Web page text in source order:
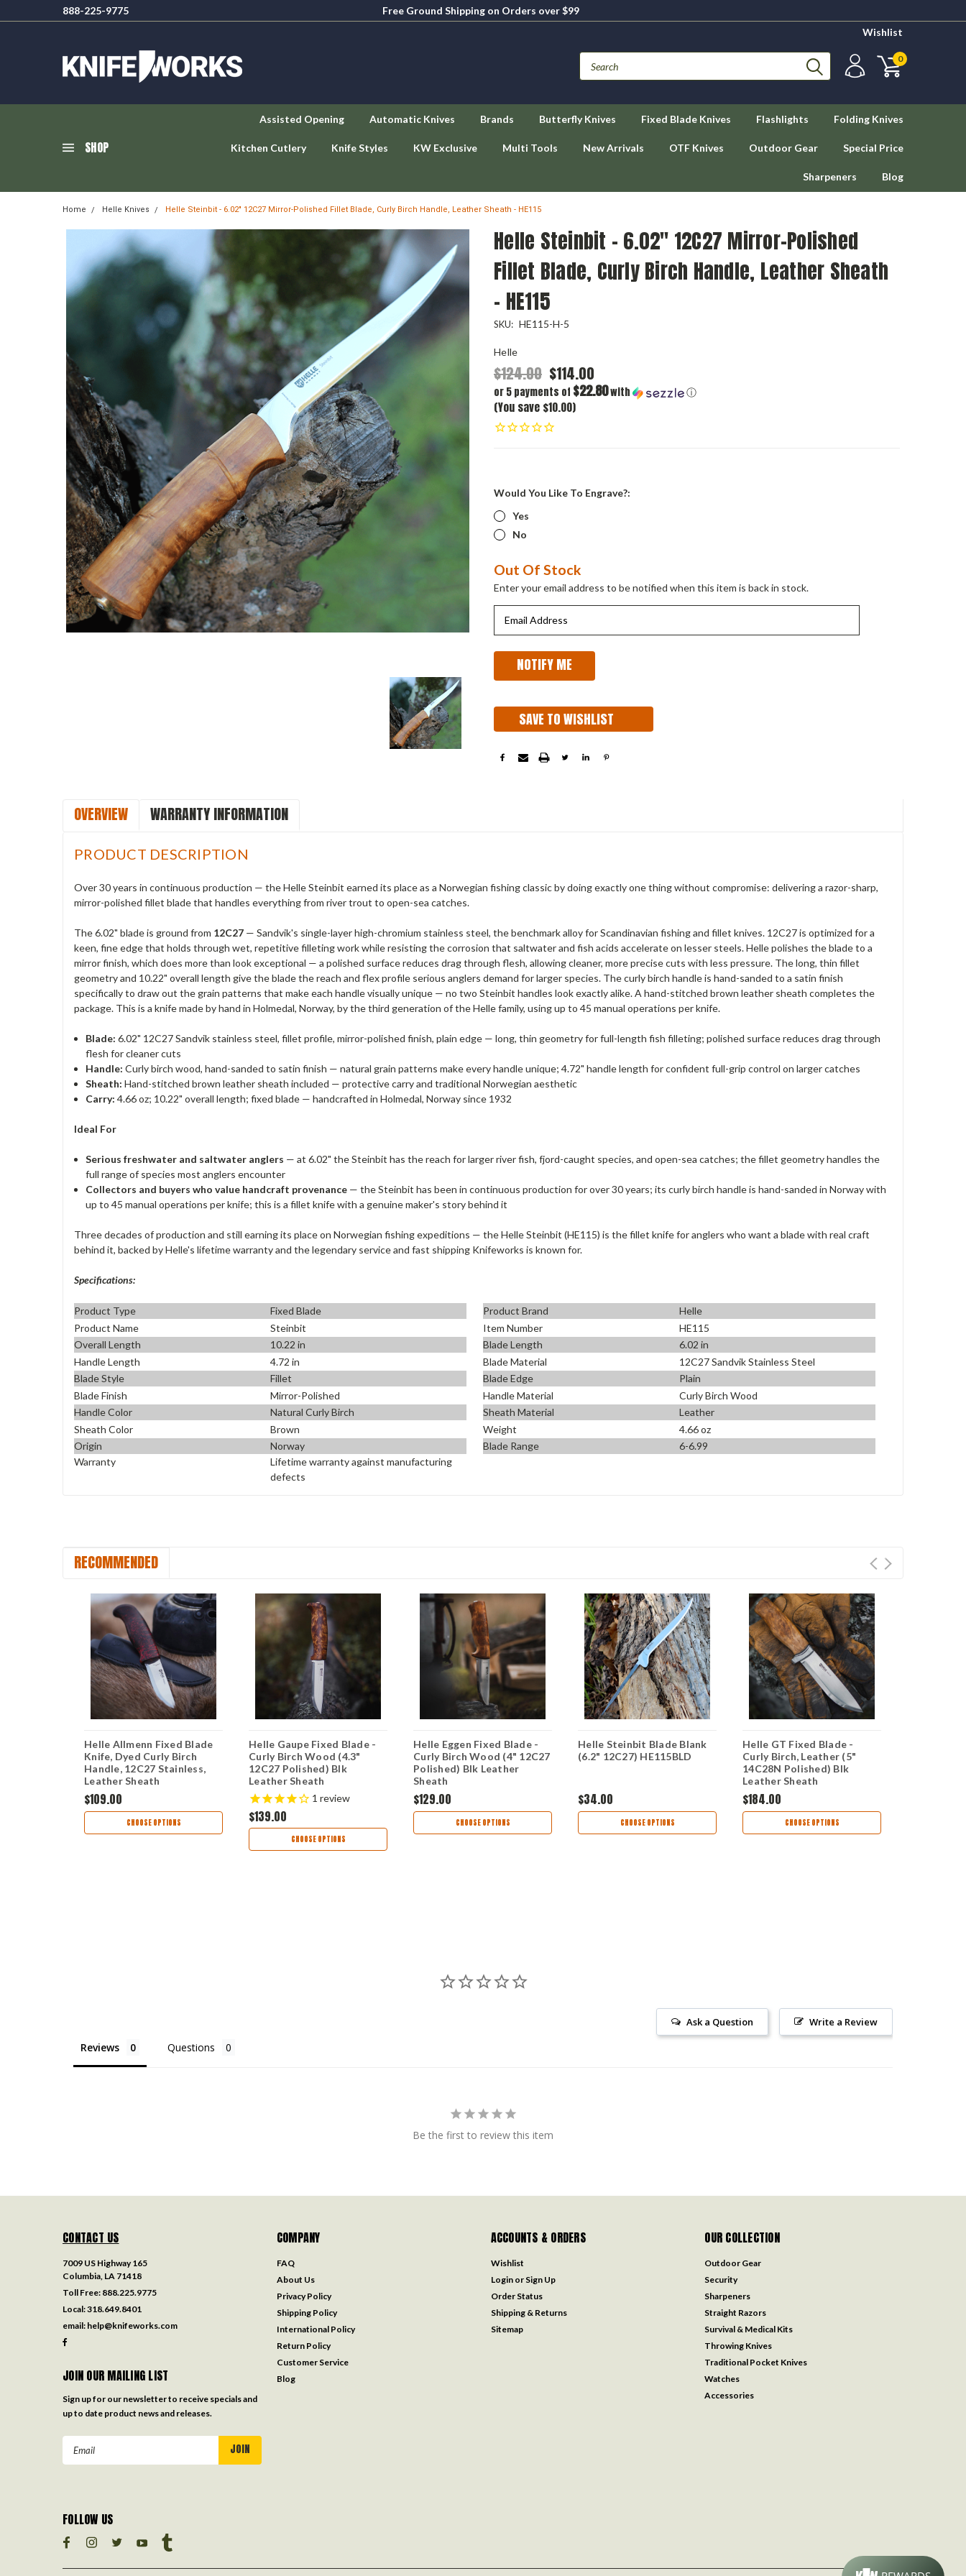
888-225-9775
Free Ground Shipping on Orders over $99
Wishlist
0
SHOP
Assisted Opening Automatic Knives Brands Butterfly Knives Fixed Blade Knives Flashlights Folding Knives
Kitchen Cutlery Knife Styles KW Exclusive Multi Tools New Arrivals OTF Knives Outdoor Gear Special Price
Sharpeners Blog
Home Helle Knives Helle Steinbit - 6.02" 12C27 Mirror-Polished Fillet Blade, Curly Birch Handle, Leather Sheath - HE115
Helle Steinbit - 6.02" 12C27 Mirror-Polished
Fillet Blade, Curly Birch Handle, Leather Sheath
- HE115
SKU: HE115-H-5
Helle
$124.00 $114.00
or 5 payments of $22.80with ⓘ
(You save $10.00)
Would You Like To Engrave?:
Yes
No
Current
Stock:
Out Of Stock
Enter your email address to be notified when this item is back in stock.
SAVE TO WISHLIST
OVERVIEW WARRANTY INFORMATION
PRODUCT DESCRIPTION
Over 30 years in continuous production — the Helle Steinbit earned its place as a Norwegian fishing classic by doing exactly one thing without compromise: delivering a razor-sharp,
mirror-polished fillet blade that handles everything from river trout to open-sea catches.
The 6.02" blade is ground from 12C27 — Sandvik's single-layer high-chromium stainless steel, the benchmark alloy for Scandinavian fishing and fillet knives. 12C27 is optimized for a
keen, fine edge that holds through wet, repetitive filleting work while resisting the corrosion that saltwater and fish acids accelerate on lesser steels. Helle polishes the blade to a
mirror finish, which does more than look exceptional — a polished surface reduces drag through flesh, allowing cleaner, more precise cuts with less pressure. The long, thin fillet
geometry and 10.22" overall length give the blade the reach and flex profile serious anglers demand for larger species. The curly birch handle is hand-sanded to a satin finish
specifically to draw out the grain patterns that make each handle visually unique — no two Steinbit handles look exactly alike. A hand-stitched brown leather sheath completes the
package. This is a knife made by hand in Holmedal, Norway, by the third generation of the Helle family, using up to 45 manual operations per knife.
Blade: 6.02" 12C27 Sandvik stainless steel, fillet profile, mirror-polished finish, plain edge — long, thin geometry for full-length fish filleting; polished surface reduces drag through
flesh for cleaner cuts
Handle: Curly birch wood, hand-sanded to satin finish — natural grain patterns make every handle unique; 4.72" handle length for confident full-grip control on larger catches
Sheath: Hand-stitched brown leather sheath included — protective carry and traditional Norwegian aesthetic
Carry: 4.66 oz; 10.22" overall length; fixed blade — handcrafted in Holmedal, Norway since 1932
Ideal For
Serious freshwater and saltwater anglers — at 6.02" the Steinbit has the reach for larger river fish, fjord-caught species, and open-sea catches; the fillet geometry handles the
full range of species most anglers encounter
Collectors and buyers who value handcraft provenance — the Steinbit has been in continuous production for over 30 years; its curly birch handle is hand-sanded in Norway with
up to 45 manual operations per knife; this is a fillet knife with a genuine maker's story behind it
Three decades of production and still earning its place on Norwegian fishing expeditions — the Helle Steinbit (HE115) is the fillet knife for anglers who want a blade with real craft
behind it, backed by Helle's lifetime warranty and the legendary service and fast shipping Knifeworks is known for.
Specifications:
Product Type Fixed Blade Product Brand
Helle
Product Name
Steinbit Item Number
HE115
Overall Length
10.22 in Blade Length
6.02 in
Handle Length
4.72 in Blade Material
12C27 Sandvik Stainless Steel
Blade Style
Fillet Blade Edge
Plain
Blade Finish
Mirror-Polished Handle Material
Curly Birch Wood
Handle Color
Natural Curly Birch Sheath Material
Leather
Sheath Color
Brown Weight
4.66 oz
Origin
Norway Blade Range
6-6.99
Warranty
Lifetime warranty against manufacturing
defects
RECOMMENDED
Helle Allmenn Fixed Blade
Knife, Dyed Curly Birch
Handle, 12C27 Stainless,
Leather Sheath
$109.00
CHOOSE OPTIONS
Helle Gaupe Fixed Blade -
Curly Birch Wood (4.3"
12C27 Polished) Blk
Leather Sheath
1 review
$139.00
CHOOSE OPTIONS
Helle Eggen Fixed Blade -
Curly Birch Wood (4" 12C27
Polished) Blk Leather
Sheath
$129.00
CHOOSE OPTIONS
Helle Steinbit Blade Blank
(6.2" 12C27) HE115BLD
$34.00
CHOOSE OPTIONS
Helle GT Fixed Blade -
Curly Birch, Leather (5"
14C28N Polished) Blk
Leather Sheath
$184.00
CHOOSE OPTIONS
Write a Review
Ask a Question
Reviews Questions
Be the first to review this item
CONTACT US
7009 US Highway 165
Columbia, LA 71418
Toll Free: 888.225.9775
Local:318.649.8401
email: help@knifeworks.com
JOIN OUR MAILING LIST
Sign up for our newsletter to receive specials and
up to date product news and releases.
Email
COMPANY
FAQ
About Us
Privacy Policy
Shipping Policy
International Policy
Return Policy
Customer Service
Blog
ACCOUNTS & ORDERS
Wishlist
Login or Sign Up
Order Status
Shipping & Returns
Sitemap
OUR COLLECTION
Outdoor Gear
Security
Sharpeners
Straight Razors
Survival & Medical Kits
Throwing Knives
Traditional Pocket Knives
Watches
Accessories
FOLLOW US